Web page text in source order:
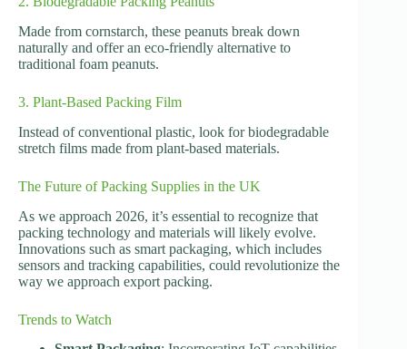
Made from cornstarch, these peanuts break down
naturally and offer an eco-friendly alternative to
traditional foam peanuts.
3. Plant-Based Packing Film
Instead of conventional plastic, look for biodegradable
stretch films made from plant-based materials.
The Future of Packing Supplies in the UK
As we approach 2026, it’s essential to recognize that
packing technology and materials will likely evolve.
Innovations such as smart packaging, which includes
sensors and tracking capabilities, could revolutionize the
way we approach export packing.
Trends to Watch